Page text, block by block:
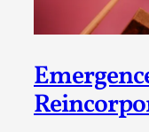
By Ashley
Documentation
Content advisory:
recovery
Read More...